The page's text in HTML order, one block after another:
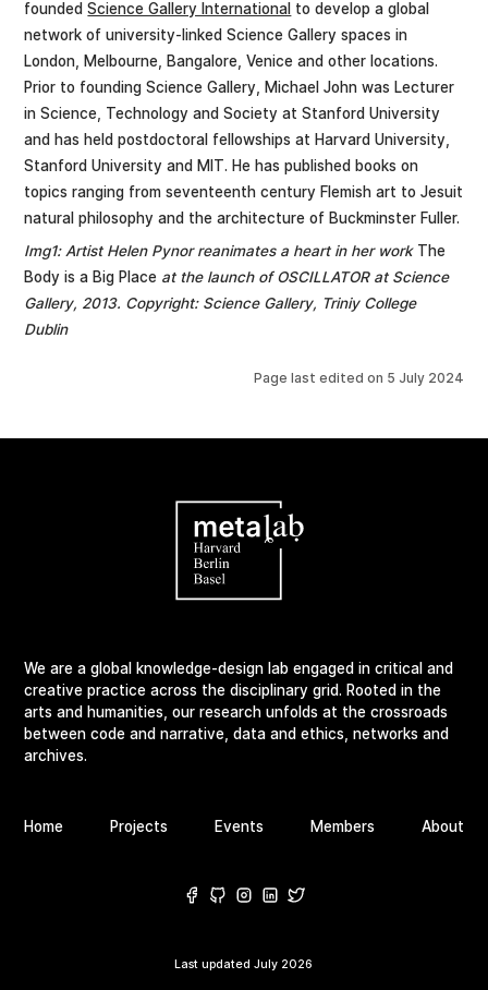
foundedScience Gallery International to develop a global
network of university-linked Science Gallery spaces in
London, Melbourne, Bangalore, Venice and other locations.
Prior to founding Science Gallery, Michael John was Lecturer
in Science, Technology and Society at Stanford University
and has held postdoctoral fellowships at Harvard University,
Stanford University and MIT. He has published books on
topics ranging from seventeenth century Flemish art to Jesuit
natural philosophy and the architecture of Buckminster Fuller.
Img1: Artist Helen Pynor reanimates a heart in her workThe
Body is a Big Place at the launch of OSCILLATOR at Science
Gallery, 2013. Copyright: Science Gallery, Triniy College
Dublin
Page last edited on 5 July 2024
We are a global knowledge-design lab engaged in critical and
creative practice across the disciplinary grid. Rooted in the
arts and humanities, our research unfolds at the crossroads
between code and narrative, data and ethics, networks and
archives.
Home Projects Events Members About
Last updatedJuly 2026